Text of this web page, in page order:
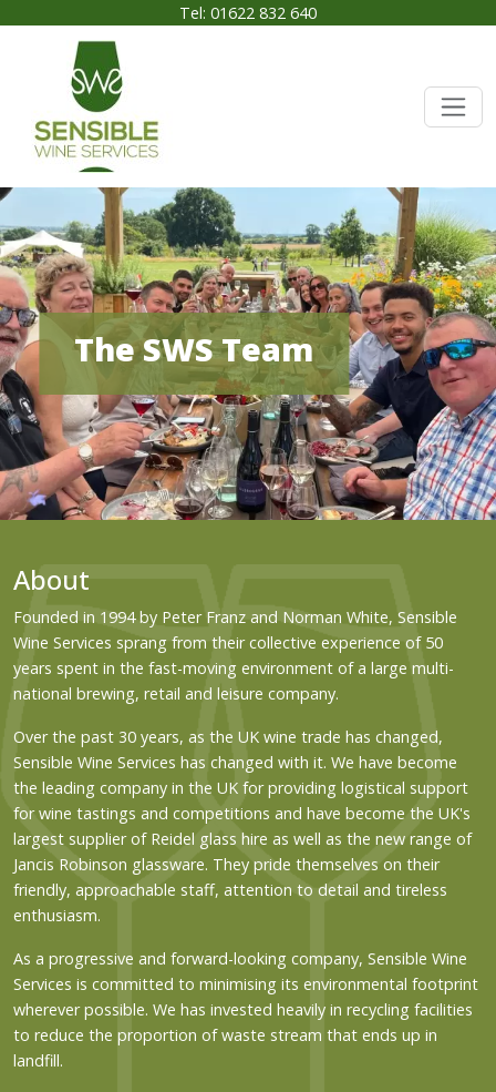
Tel: 01622 832 640
The SWS Team
About
Founded in 1994 by Peter Franz and Norman White, Sensible
Wine Services sprang from their collective experience of 50
years spent in the fast-moving environment of a large multi-
national brewing, retail and leisure company.
Over the past 30 years, as the UK wine trade has changed,
Sensible Wine Services has changed with it. We have become
the leading company in the UK for providing logistical support
for wine tastings and competitions and have become the UK's
largest supplier of Reidel glass hire as well as the new range of
Jancis Robinson glassware. They pride themselves on their
friendly, approachable staff, attention to detail and tireless
enthusiasm.
As a progressive and forward-looking company, Sensible Wine
Services is committed to minimising its environmental footprint
wherever possible. We has invested heavily in recycling facilities
to reduce the proportion of waste stream that ends up in
landfill.